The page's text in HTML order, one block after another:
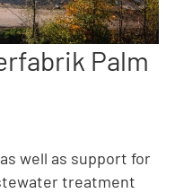
Palm
well as support for
treatment